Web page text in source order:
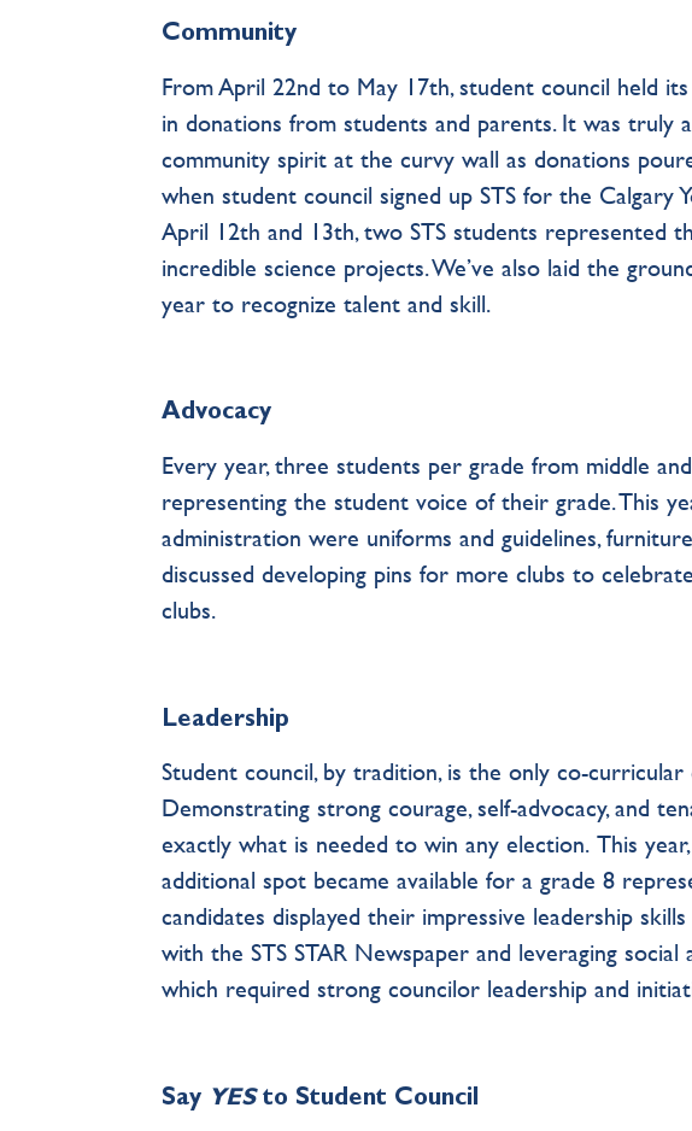
Community
From April 22nd to May 17th, student council held
in donations from students and parents. It was truly
community spirit at the curvy wall as donations
when student council signed up STS for the Calgary
April 12th and 13th, two STS students represented
incredible science projects. We’ve also laid the
year to recognize talent and skill.
Advocacy
Every year, three students per grade from middle
representing the student voice of their grade. This
administration were uniforms and guidelines,
discussed developing pins for more clubs to
clubs.
Leadership
Student council, by tradition, is the only co-
Demonstrating strong courage, self-advocacy, and
exactly what is needed to win any election. This
additional spot became available for a grade 8
candidates displayed their impressive leadership
with the STS STAR Newspaper and leveraging
which required strong councilor leadership and
Say YESto Student Council